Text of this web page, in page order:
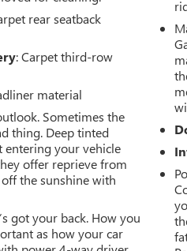
rear seatback
: Carpet third-row
material
Sometimes the
thing. Deep tinted
your vehicle
offer reprieve from
the sunshine with
got your back. How you
as how your car